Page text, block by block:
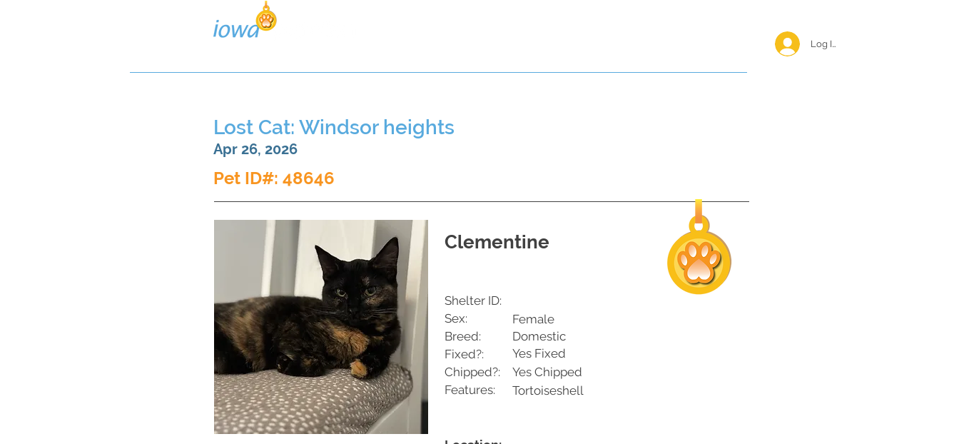
Lost Cat: Windsor heights
Apr 26, 2026
Pet ID#: 48646
Clementine
Shelter ID:
Sex:
Breed:
Fixed?:
Chipped?:
Features:
Female
Domestic
Yes Fixed
Yes Chipped
Tortoiseshell